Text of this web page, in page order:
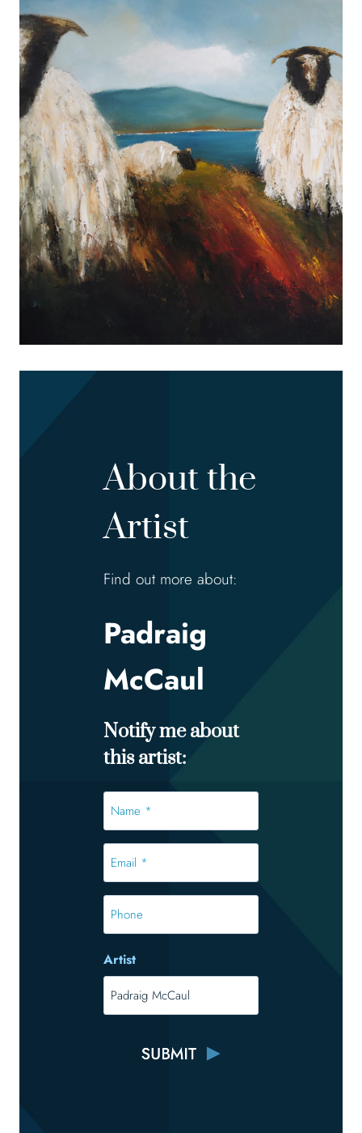
About the
Artist
Find out more about:
Padraig
McCaul
Notify me about
this artist:
*
*
Phone
Artist